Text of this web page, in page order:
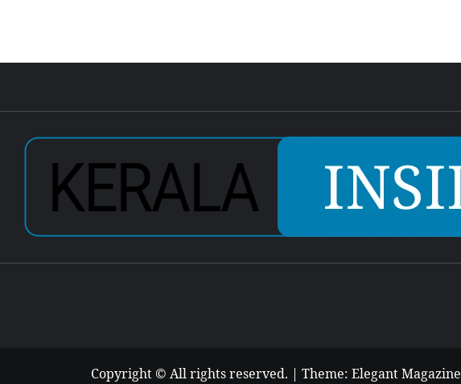
Copyright © All rights reserved. | Theme: Elegant Magazine